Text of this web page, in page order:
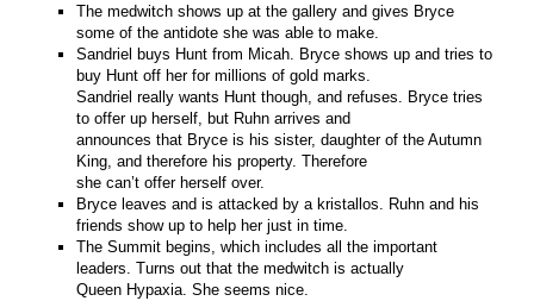
The medwitch shows up at the gallery and gives Bryce
some of the antidote she was able to make.
Sandriel buys Hunt from Micah. Bryce shows up and tries to
buy Hunt off her for millions of gold marks.
Sandriel really wants Hunt though, and refuses. Bryce tries
to offer up herself, but Ruhn arrives and
announces that Bryce is his sister, daughter of the Autumn
King, and therefore his property. Therefore
she can’t offer herself over.
Bryce leaves and is attacked by a kristallos. Ruhn and his
friends show up to help her just in time.
The Summit begins, which includes all the important
leaders. Turns out that the medwitch is actually
Queen Hypaxia. She seems nice.